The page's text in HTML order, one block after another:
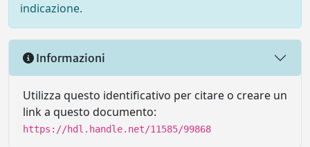
indicazione.
Informazioni
Utilizza questo identificativo per citare o creare un
link a questo documento:
https://hdl.handle.net/11585/99868